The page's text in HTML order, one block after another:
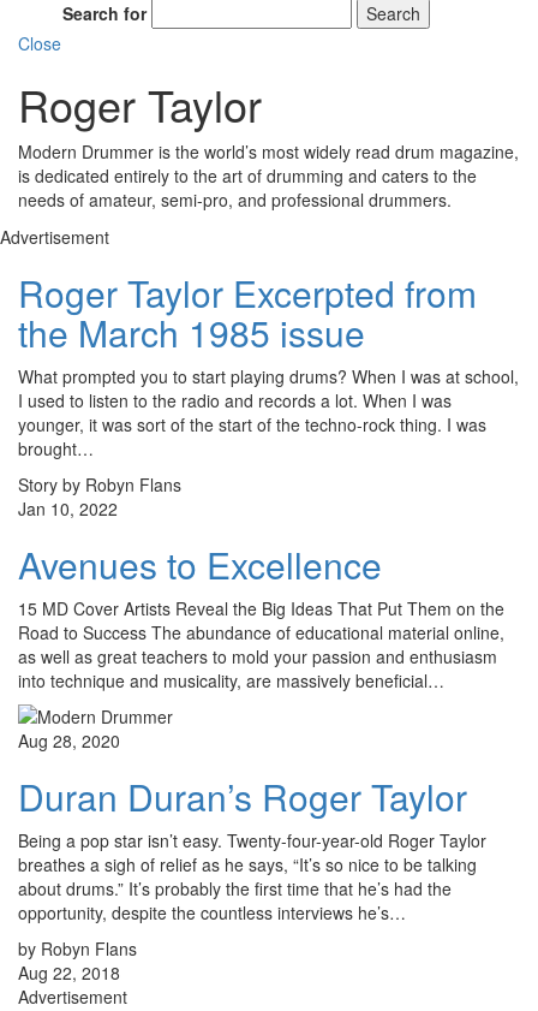
Search for
Search
Close
Roger Taylor
Modern Drummer is the world’s most widely read drum magazine,
is dedicated entirely to the art of drumming and caters to the
needs of amateur, semi-pro, and professional drummers.
Advertisement
Roger Taylor Excerpted from
the March 1985 issue
What prompted you to start playing drums? When I was at school,
I used to listen to the radio and records a lot. When I was
younger, it was sort of the start of the techno-rock thing. I was
brought…
Story by Robyn Flans
Jan 10, 2022
Avenues to Excellence
15 MD Cover Artists Reveal the Big Ideas That Put Them on the
Road to Success The abundance of educational material online,
as well as great teachers to mold your passion and enthusiasm
into technique and musicality, are massively beneficial…
Aug 28, 2020
Duran Duran’s Roger Taylor
Being a pop star isn’t easy. Twenty-four-year-old Roger Taylor
breathes a sigh of relief as he says, “It’s so nice to be talking
about drums.” It’s probably the first time that he’s had the
opportunity, despite the countless interviews he’s…
by Robyn Flans
Aug 22, 2018
Advertisement